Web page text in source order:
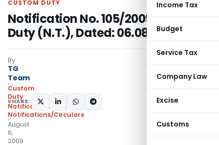
Income Tax
Budget
Service Tax
Company Law
Excise
Customs
CUSTOM DUTY
Notification No. 105/2009-Customs
Duty (N.T.), Dated: 06.08.2009
By
TG
Team
Custom
Duty
Notifications N.T.
,
Notifications/Circulars
August
6,
2009
SHARE: